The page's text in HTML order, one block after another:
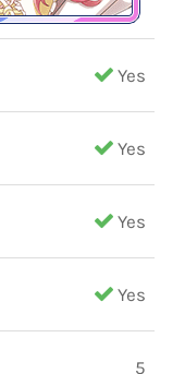
Yes
Yes
Yes
Yes
5